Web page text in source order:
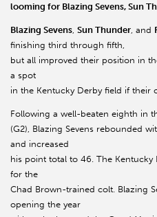
looming for Blazing Sevens, Sun
Blazing Sevens, Sun Thunder, and
finishing third through fifth,
but all improved their position in
a spot
in the Kentucky Derby field if their
Following a well-beaten eighth in
(G2), Blazing Sevens rebounded
and increased
his point total to 46. The Kentucky
for the
Chad Brown-trained colt. Blazing
opening the year